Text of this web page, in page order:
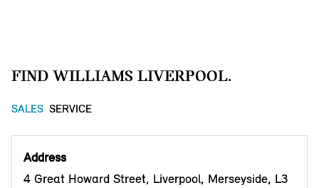
FIND WILLIAMS LIVERPOOL.
SALES SERVICE
Address
4 Great Howard Street, Liverpool, Merseyside, L3